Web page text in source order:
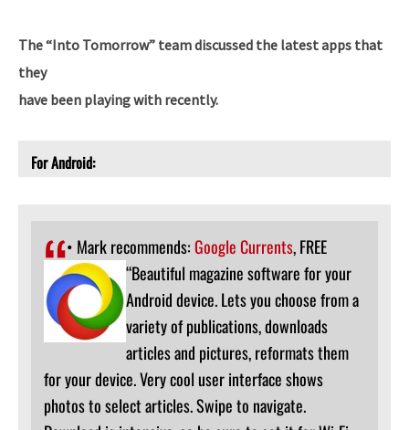
The “Into Tomorrow” team discussed the latest apps that
they
have been playing with recently.
For Android:
• Mark recommends:Google Currents, FREE
“Beautiful magazine software for your
Android device. Lets you choose from a
variety of publications, downloads
articles and pictures, reformats them
for your device. Very cool user interface shows
photos to select articles. Swipe to navigate.